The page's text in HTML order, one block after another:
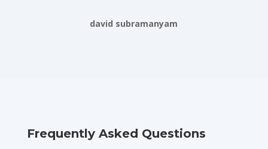
david subramanyam
Frequently Asked Questions